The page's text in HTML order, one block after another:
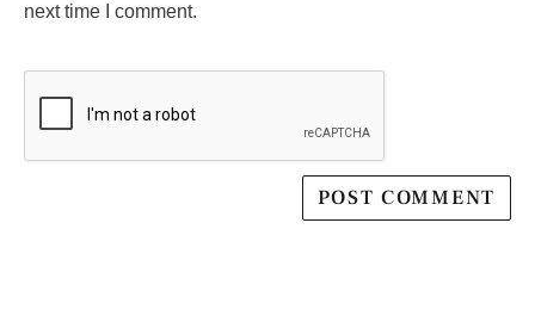
next time I comment.